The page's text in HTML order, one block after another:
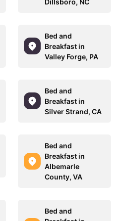
Bed and
Breakfast in
Valley Forge, PA
Bed and
Breakfast in
Silver Strand, CA
Bed and
Breakfast in
Albemarle
County, VA
Bed and